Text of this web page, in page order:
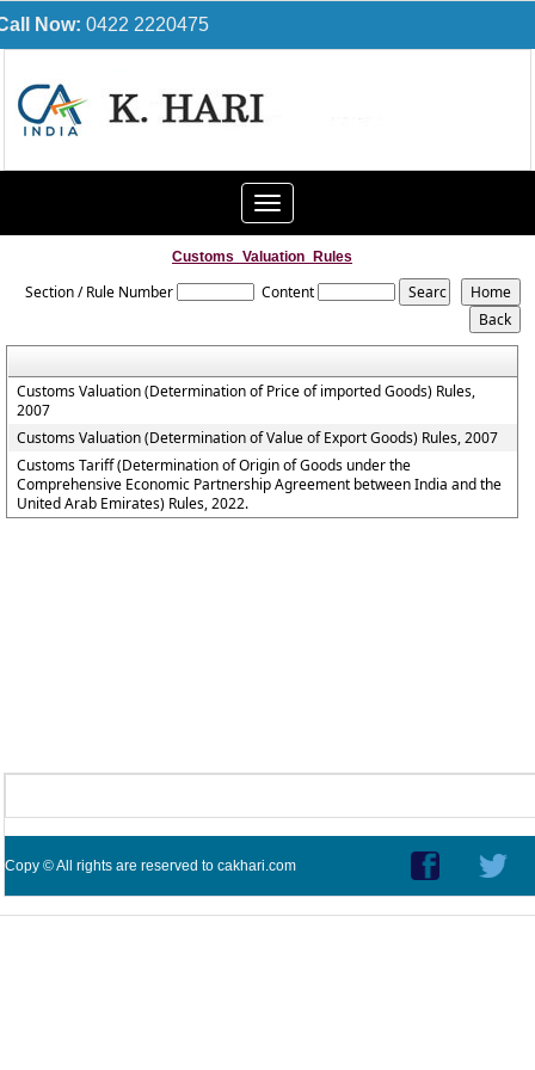
Now: 0422 2220475
Toggle
navigation
Customs_Valuation_Rules
Section / Rule Number Content
Customs Valuation (Determination of Price of imported Goods) Rules,
2007
Customs Valuation (Determination of Value of Export Goods) Rules, 2007
Customs Tariff (Determination of Origin of Goods under the
Comprehensive Economic Partnership Agreement between India and the
United Arab Emirates) Rules, 2022.
Copy © All rights are reserved to cakhari.com